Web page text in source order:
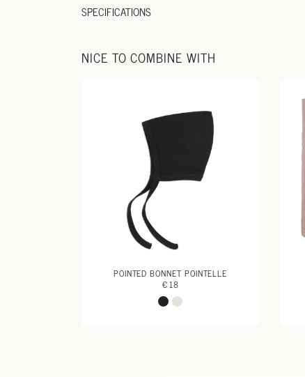
SPECIFICATIONS
NICE TO COMBINE WITH
POINTED BONNET POINTELLE
€ 18